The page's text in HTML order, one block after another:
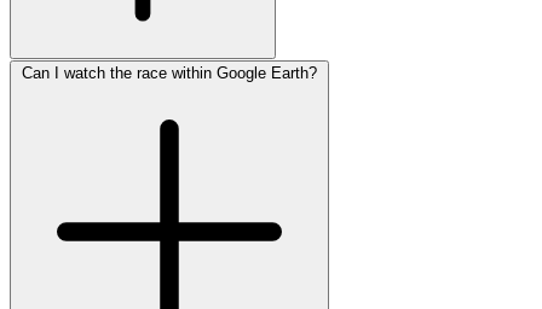
Can I watch the race within Google Earth?